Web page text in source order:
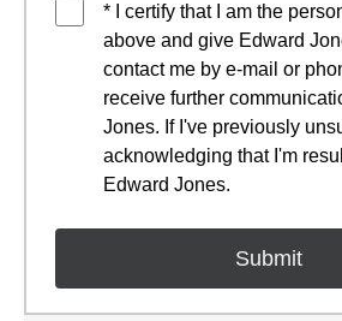
* I certify that I am the
above and give Edward
contact me by e-mail or
receive further
Jones. If I've previously
acknowledging that I'm
Edward Jones.